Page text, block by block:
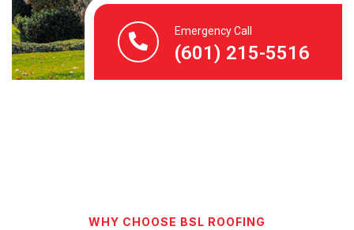
Emergency Call
(601) 215-5516
WHY CHOOSE BSL ROOFING